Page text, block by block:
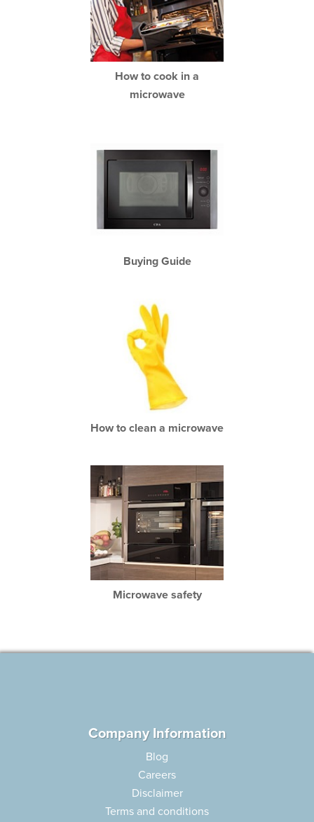
How to cook in a
microwave
Buying Guide
How to clean a microwave
Microwave safety
Company Information
Blog
Careers
Disclaimer
Terms and conditions